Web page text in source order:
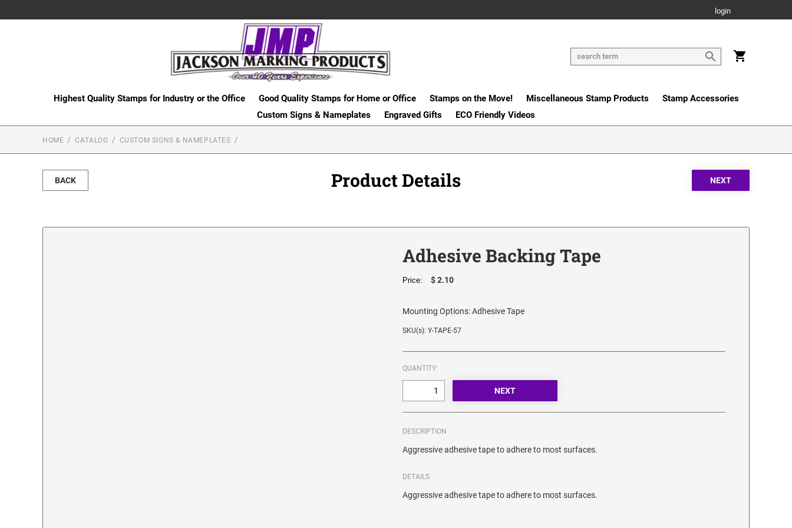
login
Highest Quality Stamps for Industry or the Office Good Quality Stamps for Home or Office Stamps on the Move! Miscellaneous Stamp Products
Stamp Accessories
Custom Signs & Nameplates
Engraved Gifts ECO Friendly Videos
HOME CATALOG CUSTOM SIGNS & NAMEPLATES
BACK Product Details
Adhesive Backing Tape
Price: $ 2.10
Mounting Options:Adhesive Tape
SKU(s): Y-TAPE-57
QUANTITY:
DESCRIPTION
Aggressive adhesive tape to adhere to most surfaces.
DETAILS
Aggressive adhesive tape to adhere to most surfaces.